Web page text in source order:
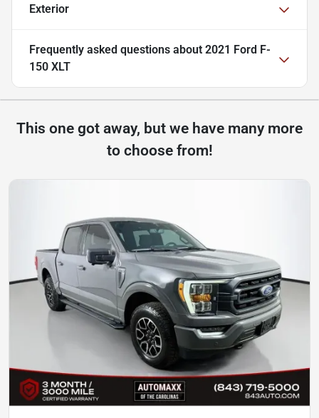
Exterior
Frequently asked questions about 2021 Ford F-
150 XLT
This one got away, but we have many more
to choose from!